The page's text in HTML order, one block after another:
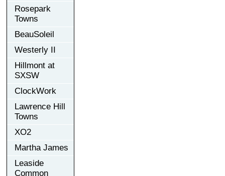
Rosepark
Towns
BeauSoleil
Westerly II
Hillmont at
SXSW
ClockWork
Lawrence Hill
Towns
XO2
Martha James
Leaside
Common